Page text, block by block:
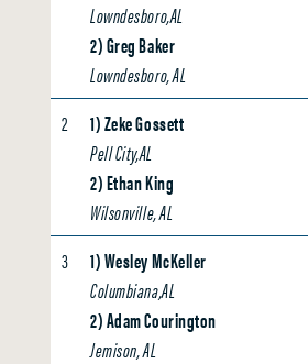
Lowndesboro,AL
2) Greg Baker
Lowndesboro, AL
2
1) Zeke Gossett
Pell City,AL
2) Ethan King
Wilsonville, AL
3
1) Wesley McKeller
Columbiana,AL
2) Adam Courington
Jemison, AL